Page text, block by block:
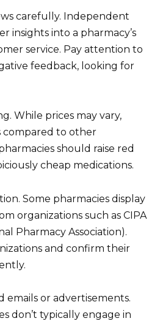
carefully. Independent
insights into a pharmacy’s
service. Pay attention to
feedback, looking for
While prices may vary,
compared to other
should raise red
cheap medications.
Some pharmacies display
organizations such as CIPA
Pharmacy Association).
and confirm their
emails or advertisements.
don’t typically engage in